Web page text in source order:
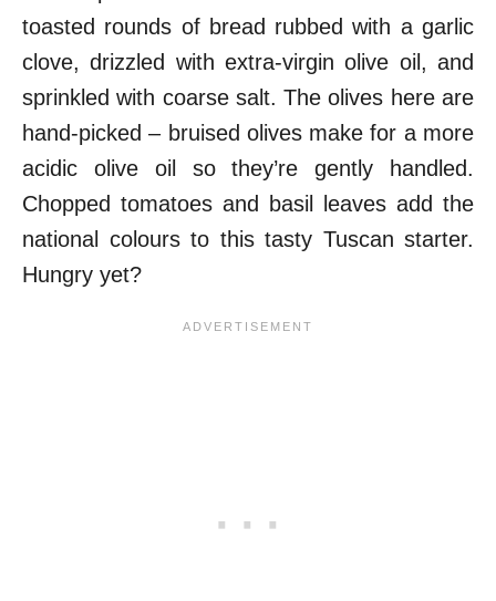
toasted rounds of bread rubbed with a garlic
clove, drizzled with extra-virgin olive oil, and
sprinkled with coarse salt. The olives here are
hand-picked – bruised olives make for a more
acidic olive oil so they’re gently handled.
Chopped tomatoes and basil leaves add the
national colours to this tasty Tuscan starter.
Hungry yet?